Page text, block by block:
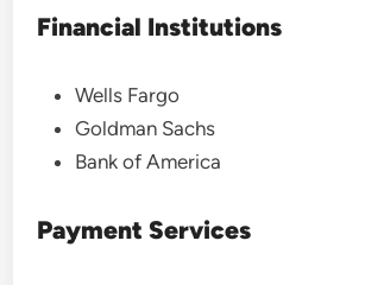
Financial Institutions
Wells Fargo
Goldman Sachs
Bank of America
Payment Services